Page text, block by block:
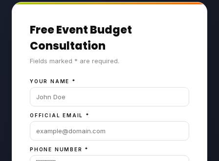
Free Event Budget
Consultation
Fields marked * are required.
YOUR NAME *
OFFICIAL EMAIL *
PHONE NUMBER *